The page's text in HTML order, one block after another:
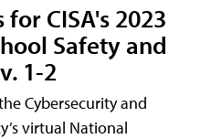
CISA's 2023
Safety and
1-2
Cybersecurity and
virtual National